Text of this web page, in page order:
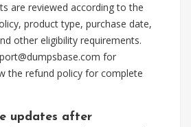
are reviewed according to the
product type, purchase date,
other eligibility requirements.
for
the refund policy for complete
updates after